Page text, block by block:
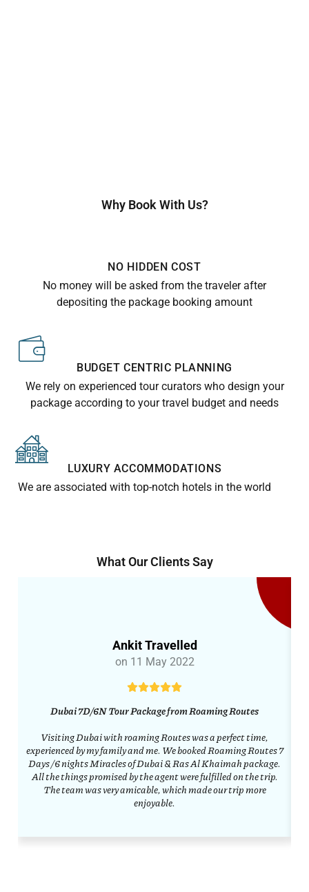
Why Book With Us?
NO HIDDEN COST
No money will be asked from the traveler after
depositing the package booking amount
BUDGET CENTRIC PLANNING
We rely on experienced tour curators who design your
package according to your travel budget and needs
LUXURY ACCOMMODATIONS
We are associated with top-notch hotels in the world
What Our Clients Say
Ankit Travelled
on 11 May 2022
Dubai 7D/6N Tour Package from Roaming Routes
Visiting Dubai with roaming Routes was a perfect time,
experienced by my family and me. We booked Roaming Routes 7
Days /6 nights Miracles of Dubai & Ras Al Khaimah package.
All the things promised by the agent were fulfilled on the trip.
The team was very amicable, which made our trip more
enjoyable.